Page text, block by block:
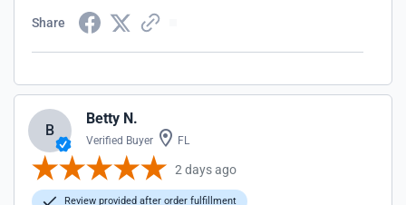
Share
B
Betty N.
Verified Buyer FL
2 days ago
Review provided after order fulfillment